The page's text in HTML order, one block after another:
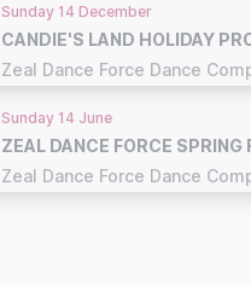
Sunday 14 December
CANDIE'S LAND HOLIDAY
Zeal Dance Force Dance
Sunday 14 June
ZEAL DANCE FORCE SPRING
Zeal Dance Force Dance